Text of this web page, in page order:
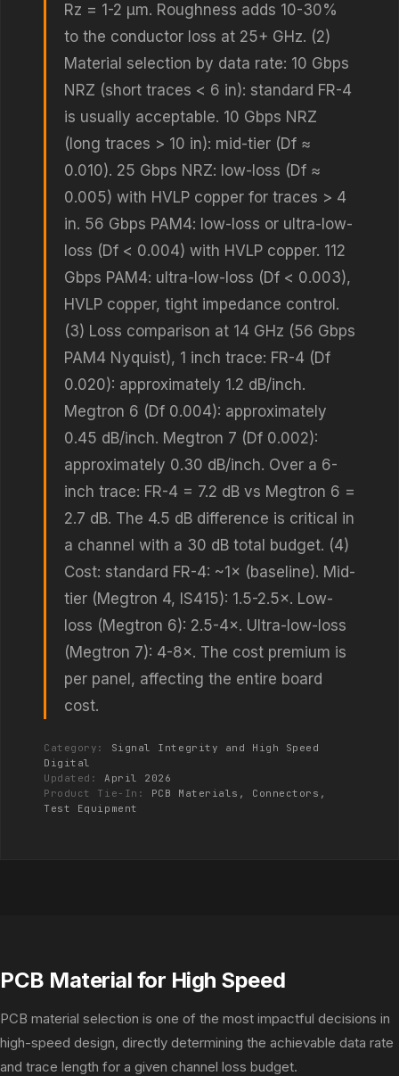
Rz = 1-2 μm. Roughness adds 10-30%
to the conductor loss at 25+ GHz. (2)
Material selection by data rate: 10 Gbps
NRZ (short traces < 6 in): standard FR-4
is usually acceptable. 10 Gbps NRZ
(long traces > 10 in): mid-tier (Df ≈
0.010). 25 Gbps NRZ: low-loss (Df ≈
0.005) with HVLP copper for traces > 4
in. 56 Gbps PAM4: low-loss or ultra-low-
loss (Df < 0.004) with HVLP copper. 112
Gbps PAM4: ultra-low-loss (Df < 0.003),
HVLP copper, tight impedance control.
(3) Loss comparison at 14 GHz (56 Gbps
PAM4 Nyquist), 1 inch trace: FR-4 (Df
0.020): approximately 1.2 dB/inch.
Megtron 6 (Df 0.004): approximately
0.45 dB/inch. Megtron 7 (Df 0.002):
approximately 0.30 dB/inch. Over a 6-
inch trace: FR-4 = 7.2 dB vs Megtron 6 =
2.7 dB. The 4.5 dB difference is critical in
a channel with a 30 dB total budget. (4)
Cost: standard FR-4: ~1× (baseline). Mid-
tier (Megtron 4, IS415): 1.5-2.5×. Low-
loss (Megtron 6): 2.5-4×. Ultra-low-loss
(Megtron 7): 4-8×. The cost premium is
per panel, affecting the entire board
cost.
Category:
Signal Integrity and High Speed
Digital
Updated: April 2026
Product Tie-In: PCB Materials, Connectors,
Test Equipment
PCB Material for High Speed
PCB material selection is one of the most impactful decisions in
high-speed design, directly determining the achievable data rate
and trace length for a given channel loss budget.